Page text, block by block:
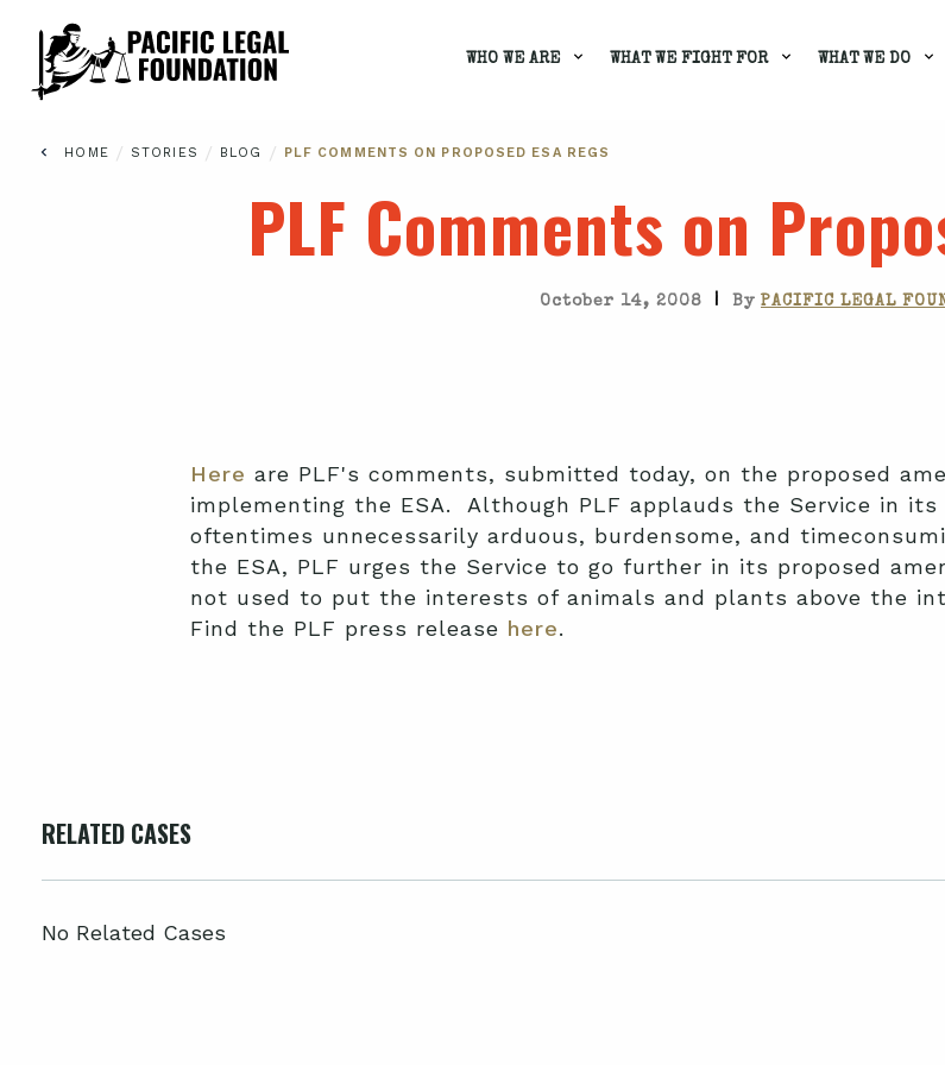
WHO WE ARE WHAT WE FIGHT FOR WHAT WE DO
HOME / STORIES / BLOG / PLF COMMENTS ON PROPOSED ESA REGS
PLF Comments on
October 14, 2008 | By PACIFIC LEGAL
Here are PLF's comments, submitted today, on the proposed
implementing the ESA. Although PLF applauds the Service in
oftentimes unnecessarily arduous, burdensome, and
the ESA, PLF urges the Service to go further in its proposed
not used to put the interests of animals and plants above the
Find the PLF press release here.
RELATED CASES
No Related Cases